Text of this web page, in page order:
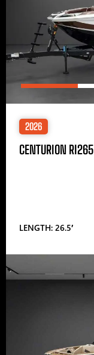
2026
CENTURION RI265
LENGTH: 26.5′